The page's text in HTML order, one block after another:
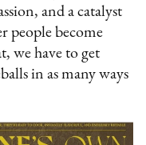
and a catalyst
people become
we have to get
in as many ways